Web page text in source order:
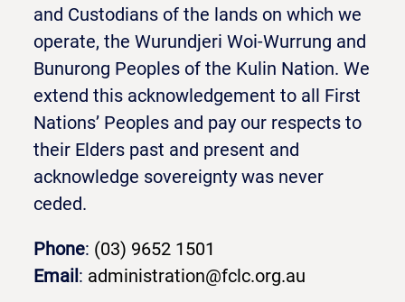
and Custodians of the lands on which we
operate, the Wurundjeri Woi-Wurrung and
Bunurong Peoples of the Kulin Nation. We
extend this acknowledgement to all First
Nations’ Peoples and pay our respects to
their Elders past and present and
acknowledge sovereignty was never
ceded.
Phone: (03) 9652 1501
Email: administration@fclc.org.au